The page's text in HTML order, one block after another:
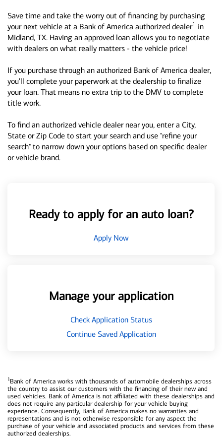
Save time and take the worry out of financing by purchasing
your next vehicle at a Bank of America authorized dealer1 in
Midland, TX. Having an approved loan allows you to negotiate
with dealers on what really matters - the vehicle price!
If you purchase through an authorized Bank of America dealer,
you'll complete your paperwork at the dealership to finalize
your loan. That means no extra trip to the DMV to complete
title work.
To find an authorized vehicle dealer near you, enter a City,
State or Zip Code to start your search and use "refine your
search" to narrow down your options based on specific dealer
or vehicle brand.
Ready to apply for an auto loan?
Apply Now
Manage your application
Check Application Status
Continue Saved Application
1Bank of America works with thousands of automobile dealerships across
the country to assist our customers with the financing of their new and
used vehicles. Bank of America is not affiliated with these dealerships and
does not require any particular dealership for your vehicle buying
experience. Consequently, Bank of America makes no warranties and
representations and is not otherwise responsible for any aspect the
purchase of your vehicle and associated products and services from these
authorized dealerships.